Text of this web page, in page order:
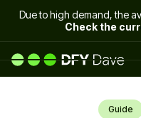
Due to high demand, the
Check the
Guide